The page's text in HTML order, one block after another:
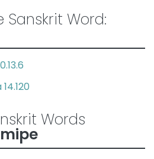
Word:
Words